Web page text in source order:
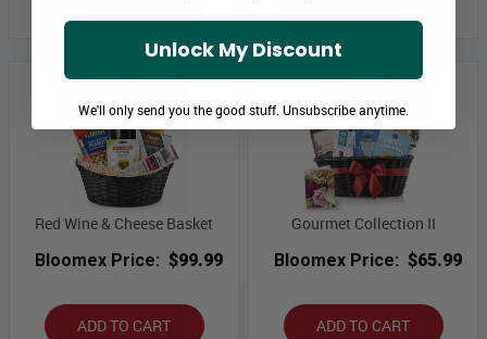
Red Wine & Cheese Basket
Bloomex Price: $99.99
ADD TO CART
Gourmet Collection II
Bloomex Price: $65.99
ADD TO CART
Unlock My Discount
We'll only send you the good stuff. Unsubscribe anytime.